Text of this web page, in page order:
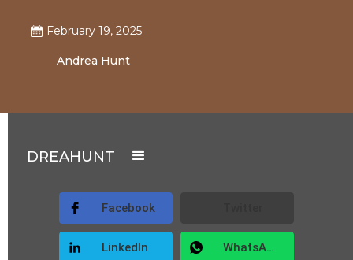
February 19, 2025
Andrea Hunt
DREAHUNT
Facebook
LinkedIn WhatsApp